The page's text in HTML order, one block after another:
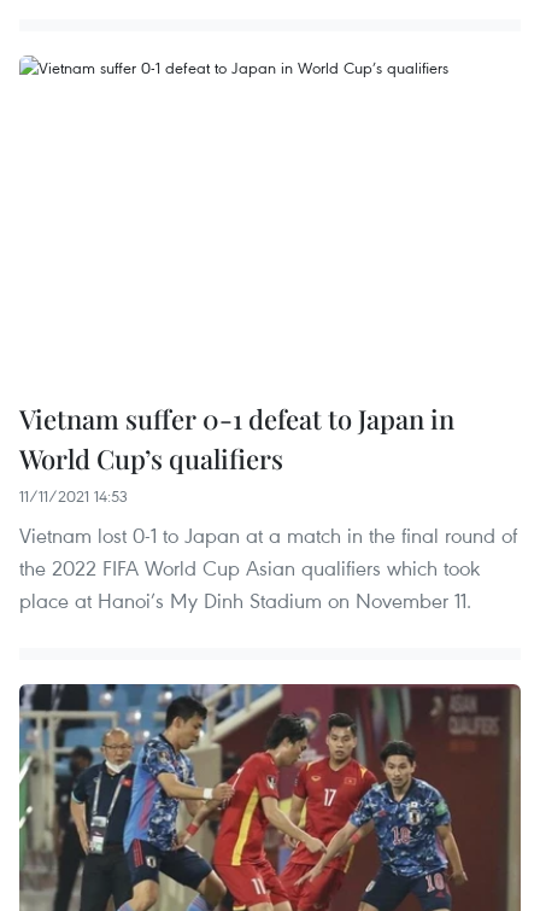
Vietnam suffer 0-1 defeat to Japan in
World Cup’s qualifiers
11/11/2021 14:53
Vietnam lost 0-1 to Japan at a match in the final round of
the 2022 FIFA World Cup Asian qualifiers which took
place at Hanoi’s My Dinh Stadium on November 11.